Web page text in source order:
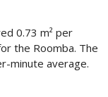
0.73 m² per
the Roomba. The
minute average.